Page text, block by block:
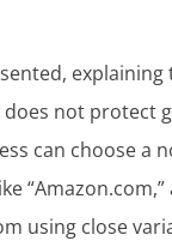
does not protect
can choose a
using close